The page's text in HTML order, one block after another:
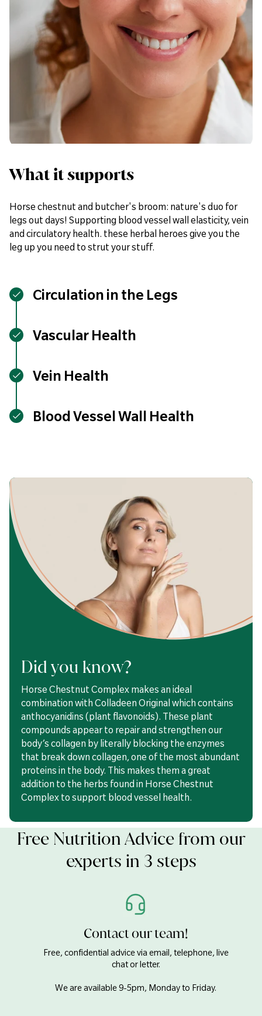
Bulking Agents (DiCalcium Phosphate & Cellulose), Horse
Chestnut (Aesculus hippocastanum) Extract, Rutin, Butcher’s
Broom (Ruscus aculeatus) Root Extract, Tablet Coating
(Polydextrose, Calcium Carbonate, Hydroxypropyl
Methylcellulose, Colour: Iron Oxides), Anti-caking Agents
(Silicon Dioxide, Stearic Acid & Magnesium Stearate),
Humectant (Crosslinked Cellulose Gum), Grape Seed (Vitis
vinifera) Extract.
What it supports
Horse chestnut and butcher's broom: nature's duo for
legs out days! Supporting blood vessel wall elasticity, vein
and circulatory health. these herbal heroes give you the
leg up you need to strut your stuff.
Circulation in the Legs
Vascular Health
Vein Health
Blood Vessel Wall Health
Did you know?
Horse Chestnut Complex makes an ideal
combination with Colladeen Original which contains
anthocyanidins (plant flavonoids). These plant
compounds appear to repair and strengthen our
body’s collagen by literally blocking the enzymes
that break down collagen, one of the most abundant
proteins in the body. This makes them a great
addition to the herbs found in Horse Chestnut
Complex to support blood vessel health.
Free Nutrition Advice from our
experts in 3 steps
Contact our team!
Free, confidential advice via email, telephone, live
chat or letter.
We are available 9-5pm, Monday to Friday.